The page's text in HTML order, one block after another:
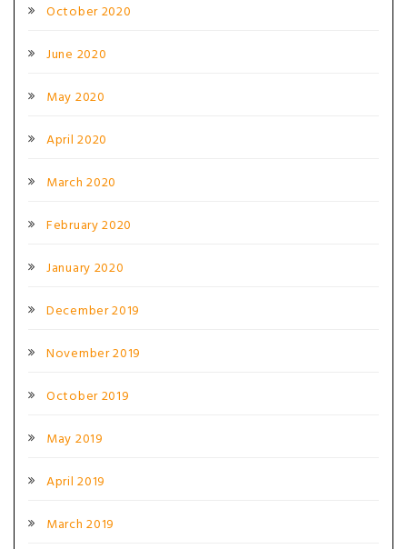
October 2020
June 2020
May 2020
April 2020
March 2020
February 2020
January 2020
December 2019
November 2019
October 2019
May 2019
April 2019
March 2019